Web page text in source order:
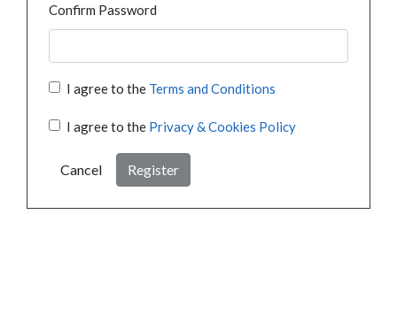
Confirm Password
I agree to the Terms and Conditions
I agree to the Privacy & Cookies Policy
Cancel